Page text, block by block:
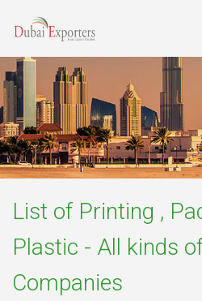
List of Printing ,
Plastic - All kinds
Companies